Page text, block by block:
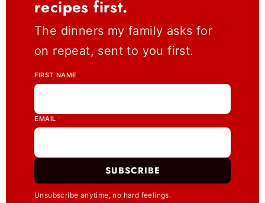
recipes first.
The dinners my family asks for
on repeat, sent to you first.
FIRST NAME
EMAIL *
SUBSCRIBE
Unsubscribe anytime, no hard feelings.